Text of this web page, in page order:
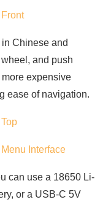
Chinese and
and push
expensive
ease of navigation.
can use a 18650 Li-
or a USB-C 5V